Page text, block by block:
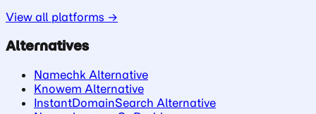
View all platforms →
Alternatives
Namechk Alternative
Knowem Alternative
InstantDomainSearch Alternative